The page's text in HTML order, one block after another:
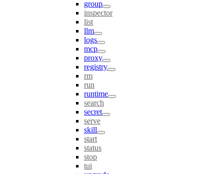
group
inspector
list
llm
logs
mcp
proxy
registry
rm
run
runtime
search
secret
serve
skill
start
status
stop
tui